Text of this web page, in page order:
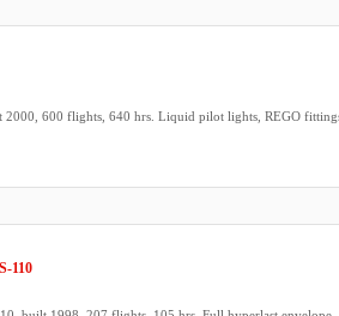
600 flights, 640 hrs. Liquid pilot lights, REGO
110